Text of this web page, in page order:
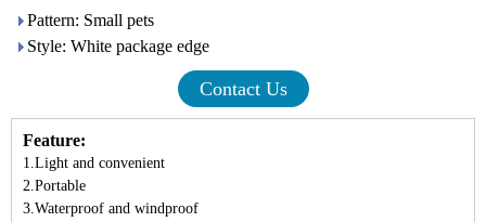
Pattern: Small pets
Style: White package edge
Contact Us
Feature:
1.Light and convenient
2.Portable
3.Waterproof and windproof